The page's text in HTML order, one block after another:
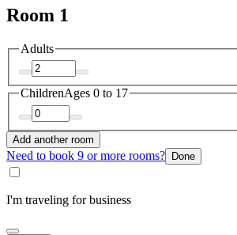
Room 1
Adults
ChildrenAges 0 to 17
Add another room
Need to book 9 or more rooms? Done
I'm traveling for business